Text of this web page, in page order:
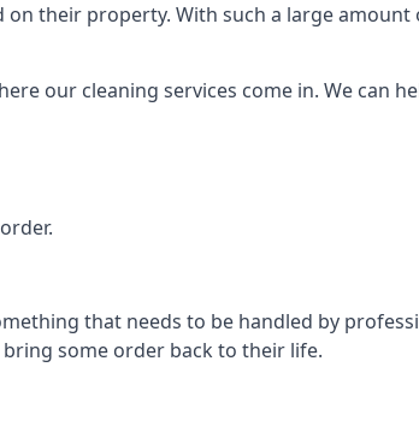
their property. With such a large amount
our cleaning services come in. We can
that needs to be handled by
some order back to their life.